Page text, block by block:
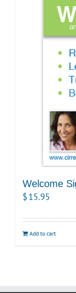
Welcome
$15.95
Add to cart